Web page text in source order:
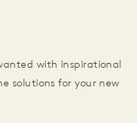
with inspirational
solutions for your new